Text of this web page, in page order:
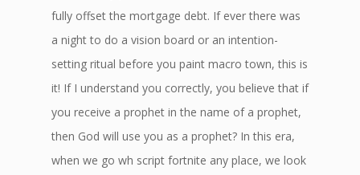
fully offset the mortgage debt. If ever there was
a night to do a vision board or an intention-
setting ritual before you paint macro town, this is
it! If I understand you correctly, you believe that if
you receive a prophet in the name of a prophet,
then God will use you as a prophet? In this era,
when we go wh script fortnite any place, we look